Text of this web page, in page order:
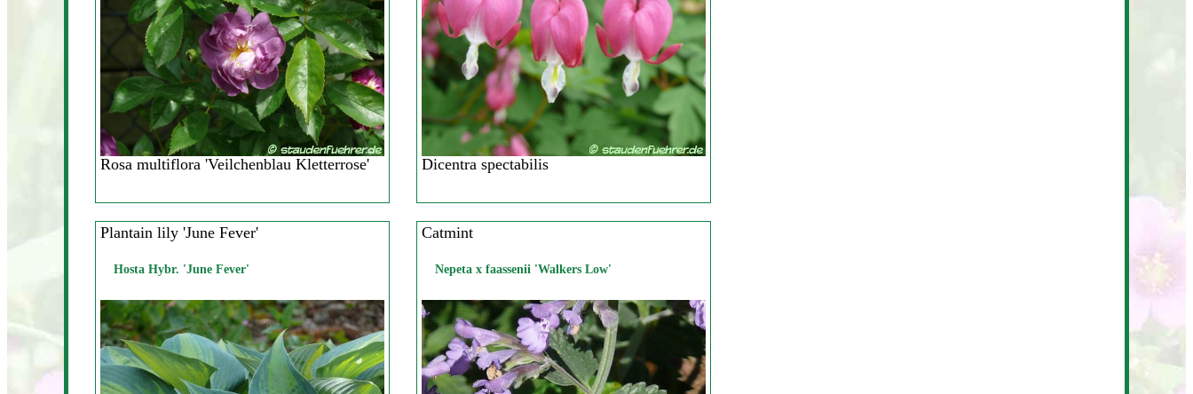
Rosa multiflora 'Veilchenblau Kletterrose' Dicentra spectabilis
Plantain lily 'June Fever'
Hosta Hybr. 'June Fever'
Catmint
Nepeta x faassenii 'Walkers Low'